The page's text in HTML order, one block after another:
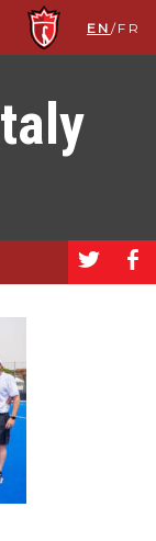
EN /FR
a b